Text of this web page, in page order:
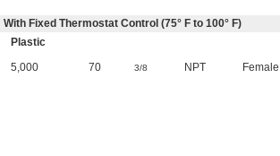
With Fixed Thermostat Control (75° F to 100° F)
Plastic
5,000
70 3/8 NPT Female